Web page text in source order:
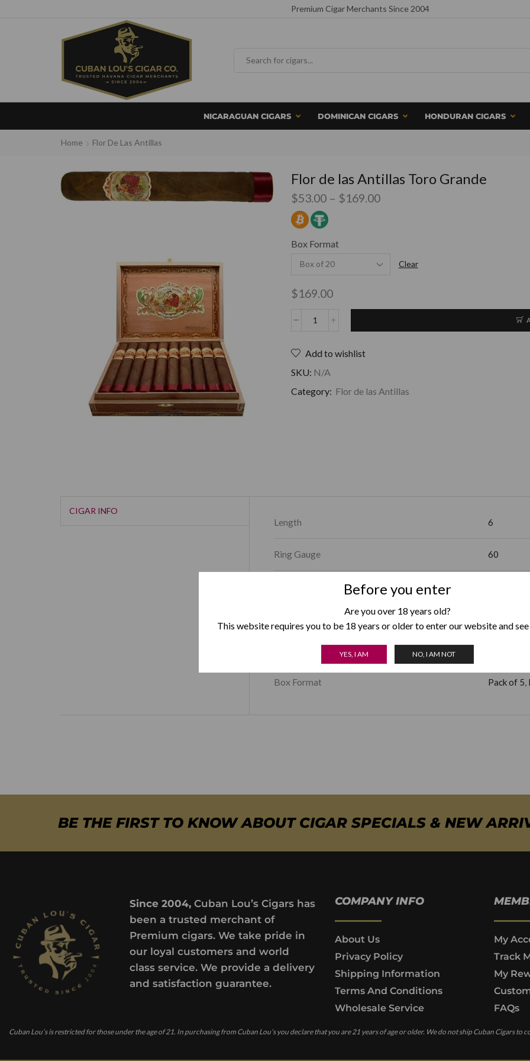
Before you enter
Are you over 18 years old?
This website requires you to be 18 years or older to enter our website and
YES, I AM NO, I AM NOT
Premium Cigar Merchants Since 2004
NICARAGUAN CIGARS DOMINICAN CIGARS HONDURAN CIGARS
Home Flor De Las Antillas
Flor de las Antillas Toro Grande
$53.00 – $169.00
Box Format
Clear
$169.00
Add to wishlist
SKU: N/A
Category: Flor de las Antillas
CIGAR INFO
Length 6
Ring Gauge 60
Country of Origin
Box Format Pack of 5
BE THE FIRST TO KNOW ABOUT CIGAR SPECIALS & NEW
Since 2004,Cuban Lou’s Cigars has
been a trusted merchant of
Premium cigars. We take pride in
our loyal customers and world
class service. We provide a delivery
and satisfaction guarantee.
Cuban Lou’s is restricted for those under the age of 21. In purchasing from Cuban Lou’s you declare that you are 21 years of age or older. We do not ship Cuban Cigars to
COMPANY INFO
About Us
Privacy Policy
Shipping Information
Terms And Conditions
Wholesale Service
My
Track
My
FAQs